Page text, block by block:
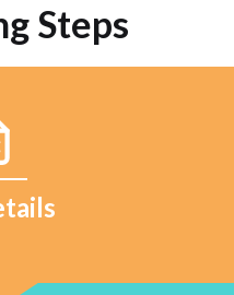
Steps